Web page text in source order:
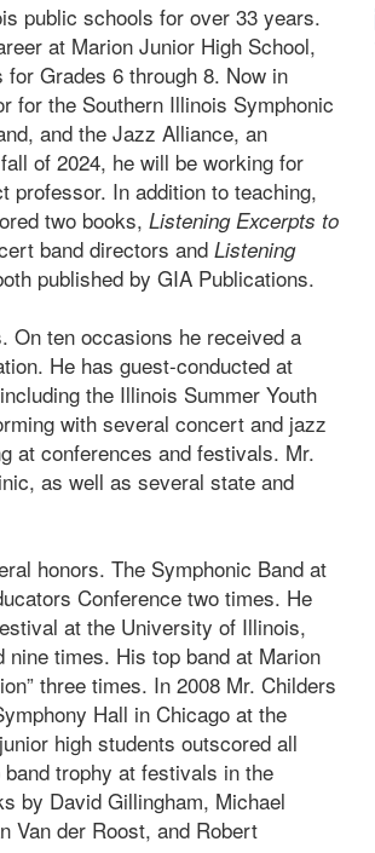
public schools for over 33 years.
at Marion Junior High School,
Grades 6 through 8. Now in
for the Southern Illinois Symphonic
and the Jazz Alliance, an
of 2024, he will be working for
professor. In addition to teaching,
two books, Listening Excerpts to
band directors and Listening
published by GIA Publications.
On ten occasions he received a
He has guest-conducted at
the Illinois Summer Youth
with several concert and jazz
at conferences and festivals. Mr.
as well as several state and
honors. The Symphonic Band at
Conference two times. He
at the University of Illinois,
times. His top band at Marion
three times. In 2008 Mr. Childers
Hall in Chicago at the
high students outscored all
trophy at festivals in the
by David Gillingham, Michael
Van der Roost, and Robert